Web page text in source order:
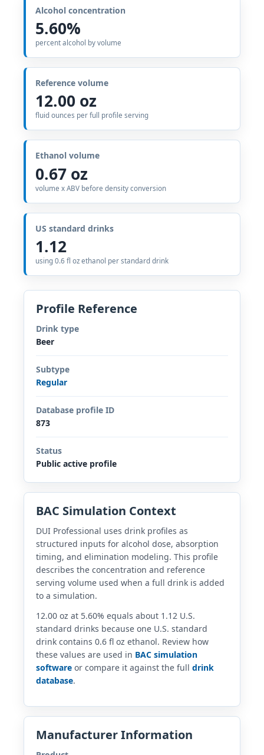
Alcohol concentration
5.60%
percent alcohol by volume
Reference volume
12.00 oz
fluid ounces per full profile serving
Ethanol volume
0.67 oz
volume x ABV before density conversion
US standard drinks
1.12
using 0.6 fl oz ethanol per standard drink
Profile Reference
Drink type
Beer
Subtype
Regular
Database profile ID
873
Status
Public active profile
BAC Simulation Context
DUI Professional uses drink profiles as
structured inputs for alcohol dose, absorption
timing, and elimination modeling. This profile
describes the concentration and reference
serving volume used when a full drink is added
to a simulation.
12.00 oz at 5.60% equals about 1.12 U.S.
standard drinks because one U.S. standard
drink contains 0.6 fl oz ethanol. Review how
these values are used in BAC simulation
software or compare it against the full drink
database.
Manufacturer Information